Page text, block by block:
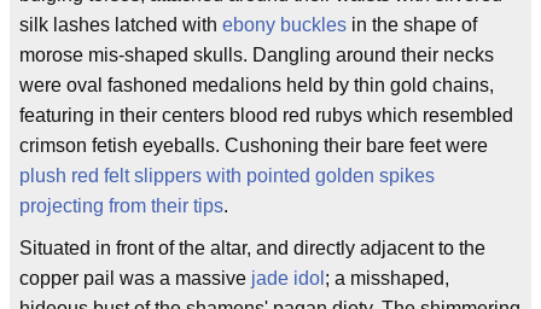
silk lashes latched with ebony buckles in the shape of
morose mis-shaped skulls. Dangling around their necks
were oval fashoned medalions held by thin gold chains,
featuring in their centers blood red rubys which resembled
crimson fetish eyeballs. Cushoning their bare feet were
plush red felt slippers with pointed golden spikes
projecting from their tips.
Situated in front of the altar, and directly adjacent to the
copper pail was a massive jade idol ; a misshaped,